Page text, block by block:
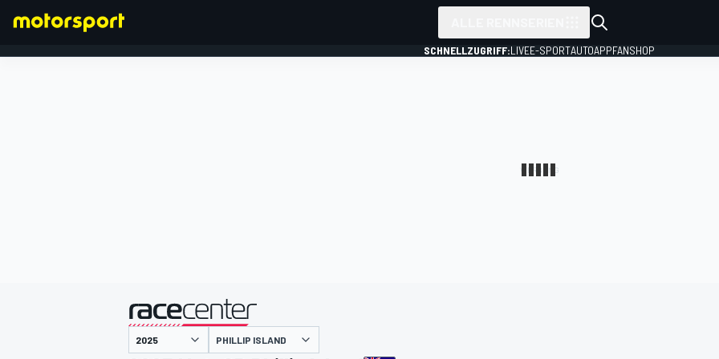
SCHNELLZUGRIFF:LIVEE-SPORTAUTOAPPFANSHOP
PHILLIP ISLAND